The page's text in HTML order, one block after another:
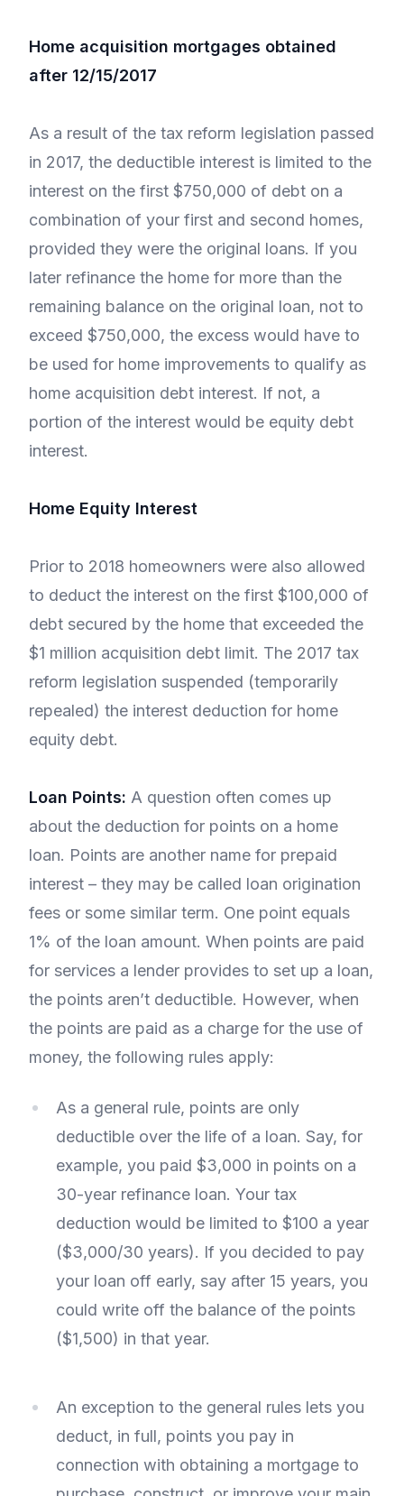
Home acquisition mortgages obtained
after 12/15/2017
As a result of the tax reform legislation passed
in 2017, the deductible interest is limited to the
interest on the first $750,000 of debt on a
combination of your first and second homes,
provided they were the original loans. If you
later refinance the home for more than the
remaining balance on the original loan, not to
exceed $750,000, the excess would have to
be used for home improvements to qualify as
home acquisition debt interest. If not, a
portion of the interest would be equity debt
interest.
Home Equity Interest
Prior to 2018 homeowners were also allowed
to deduct the interest on the first $100,000 of
debt secured by the home that exceeded the
$1 million acquisition debt limit. The 2017 tax
reform legislation suspended (temporarily
repealed) the interest deduction for home
equity debt.
Loan Points: A question often comes up
about the deduction for points on a home
loan. Points are another name for prepaid
interest – they may be called loan origination
fees or some similar term. One point equals
1% of the loan amount. When points are paid
for services a lender provides to set up a loan,
the points aren’t deductible. However, when
the points are paid as a charge for the use of
money, the following rules apply:
As a general rule, points are only
deductible over the life of a loan. Say, for
example, you paid $3,000 in points on a
30-year refinance loan. Your tax
deduction would be limited to $100 a year
($3,000/30 years). If you decided to pay
your loan off early, say after 15 years, you
could write off the balance of the points
($1,500) in that year.
An exception to the general rules lets you
deduct, in full, points you pay in
connection with obtaining a mortgage to